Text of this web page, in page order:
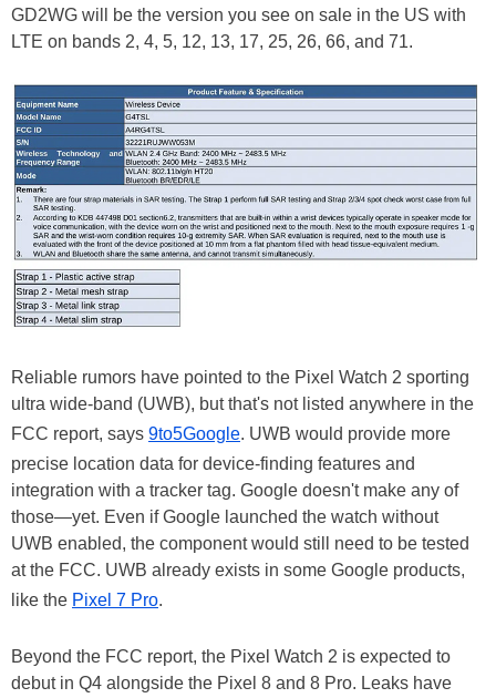
GD2WG will be the version you see on sale in the US with
LTE on bands 2, 4, 5, 12, 13, 17, 25, 26, 66, and 71.
Reliable rumors have pointed to the Pixel Watch 2 sporting
ultra wide-band (UWB), but that's not listed anywhere in the
FCC report, says 9to5Google. UWB would provide more
precise location data for device-finding features and
integration with a tracker tag. Google doesn't make any of
those—yet. Even if Google launched the watch without
UWB enabled, the component would still need to be tested
at the FCC. UWB already exists in some Google products,
like the Pixel 7 Pro.
Beyond the FCC report, the Pixel Watch 2 is expected to
debut in Q4 alongside the Pixel 8 and 8 Pro. Leaks have